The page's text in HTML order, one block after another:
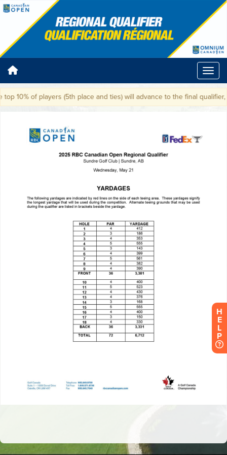
10% of players (5th place and ties) will advance to the final qualifier,
H
E
L
P